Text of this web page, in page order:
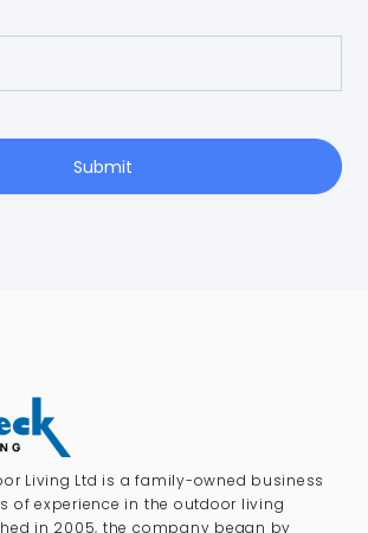
Submit
Living Ltd is a family-owned business
of experience in the outdoor living
in 2005, the company began by